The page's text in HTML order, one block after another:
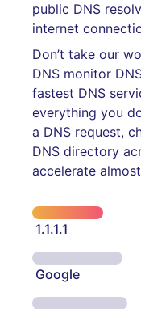
public DNS
internet
Don’t take our
DNS monitor
fastest DNS
everything you
a DNS request,
DNS directory
accelerate
1.1.1.1
Google